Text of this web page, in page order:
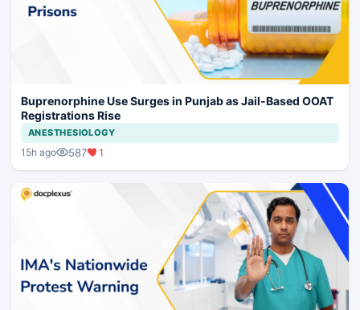
Buprenorphine Use Surges in Punjab as Jail-Based OOAT
Registrations Rise
ANESTHESIOLOGY
15h ago 587 1